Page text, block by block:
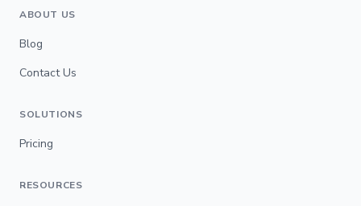
ABOUT US
Blog
Contact Us
SOLUTIONS
Pricing
RESOURCES